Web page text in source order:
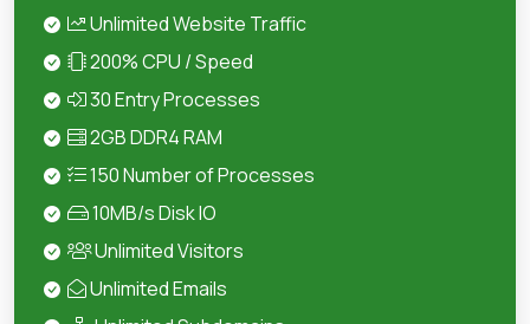
Unlimited Website Traffic
200% CPU / Speed
30 Entry Processes
2GB DDR4 RAM
150 Number of Processes
10MB/s Disk IO
Unlimited Visitors
Unlimited Emails